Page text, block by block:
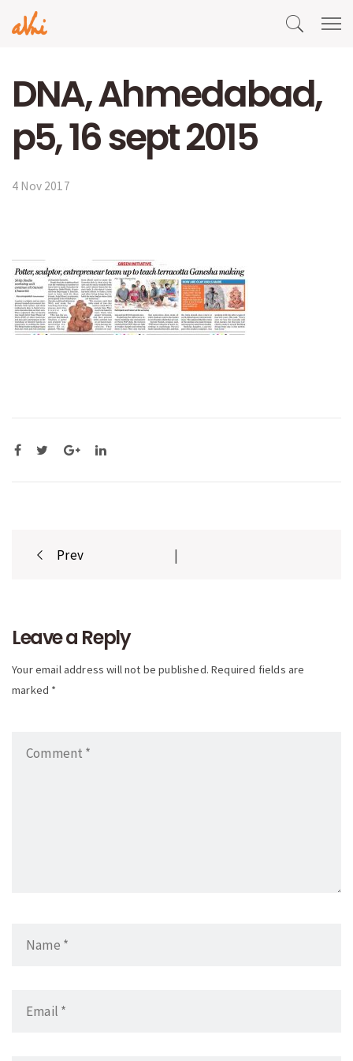
DNA, Ahmedabad,
p5, 16 sept 2015
4 Nov 2017
Post
Prev |
Leave a Reply
Your email address will not be published. Required fields are
marked *